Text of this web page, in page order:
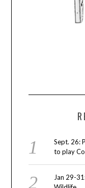
Sept. 26:
to play
Jan 29-